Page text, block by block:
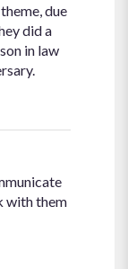
due
did a
in law
with them